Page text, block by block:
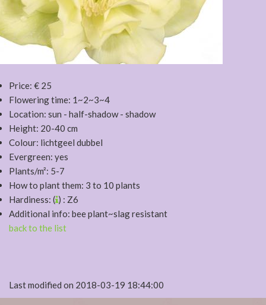
Price: € 25
Flowering time: 1~2~3~4
Location: sun - half-shadow - shadow
Height: 20-40 cm
Colour: lichtgeel dubbel
Evergreen: yes
Plants/m²: 5-7
How to plant them: 3 to 10 plants
Hardiness: ( ) : Z6
Additional info: bee plant~slag resistant
back to the list
Last modified on 2018-03-19 18:44:00